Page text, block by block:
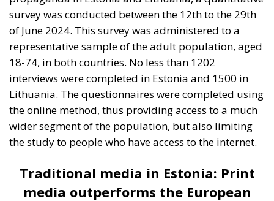
Traditional media in Estonia: Print
media outperforms the European
average
One of the most remarkable aspects of media
consumption in Estonia is the popularity of
Estonian-language print media. Around 20% of
Estonian adults read at least one print publication
(daily newspapers in particular) every day, a figure
percentage of Estonians who consistently read
newspapers suggests that print media remains an